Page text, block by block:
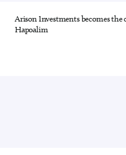
14 out of 28
Arison Investments becomes
Hapoalim